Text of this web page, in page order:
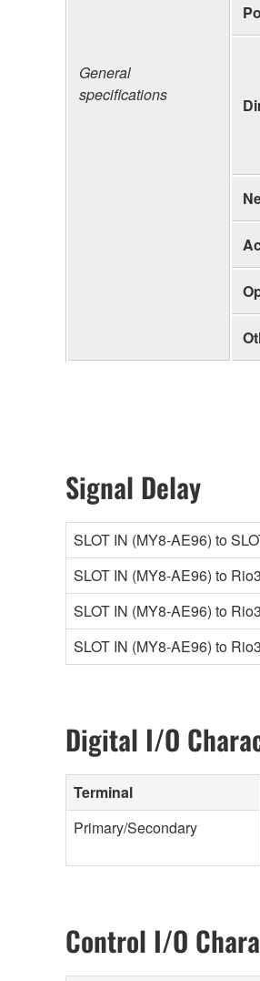
General
specifications
Signal Delay
SLOT IN (MY8-AE96) to
SLOT IN (MY8-AE96) to
SLOT IN (MY8-AE96) to
SLOT IN (MY8-AE96) to
Digital I/O
Terminal
Primary/Secondary
Control I/O